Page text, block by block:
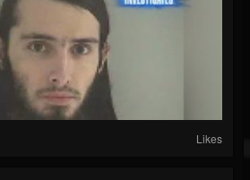
Likes